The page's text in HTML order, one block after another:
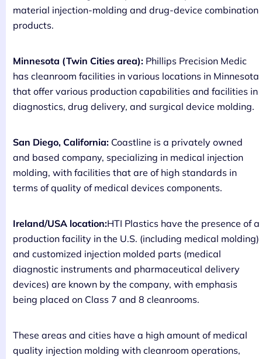
material injection-molding and drug-device combination
products.
Minnesota (Twin Cities area): Phillips Precision Medic
has cleanroom facilities in various locations in Minnesota
that offer various production capabilities and facilities in
diagnostics, drug delivery, and surgical device molding.
San Diego, California: Coastline is a privately owned
and based company, specializing in medical injection
molding, with facilities that are of high standards in
terms of quality of medical devices components.
Ireland/USA location:HTI Plastics have the presence of a
production facility in the U.S. (including medical molding)
and customized injection molded parts (medical
diagnostic instruments and pharmaceutical delivery
devices) are known by the company, with emphasis
being placed on Class 7 and 8 cleanrooms.
These areas and cities have a high amount of medical
quality injection molding with cleanroom operations,